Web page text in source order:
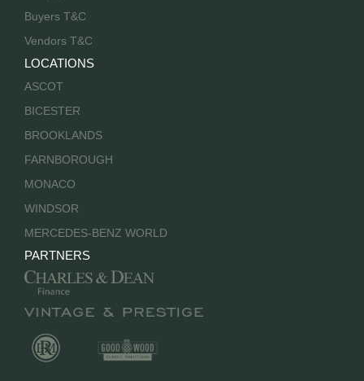
Buyers T&C
Vendors T&C
LOCATIONS
ASCOT
BICESTER
BROOKLANDS
FARNBOROUGH
MONACO
WINDSOR
MERCEDES-BENZ WORLD
PARTNERS